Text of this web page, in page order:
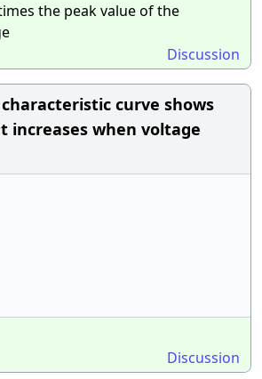
the peak value of the
Discussion
curve shows
increases when voltage
Discussion